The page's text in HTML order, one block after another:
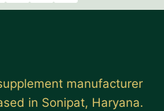
manufacturer
in Sonipat, Haryana.